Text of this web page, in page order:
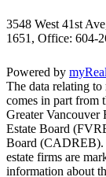
3548 West 41st
1651, Office: 604-
Powered by
The data relating to
comes in part from
Greater
Estate Board
Board (CADREB).
estate firms are
information about